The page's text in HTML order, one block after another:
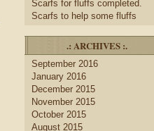
Scarfs for fluffs completed.
Scarfs to help some fluffs
.: ARCHIVES :.
September 2016
January 2016
December 2015
November 2015
October 2015
August 2015